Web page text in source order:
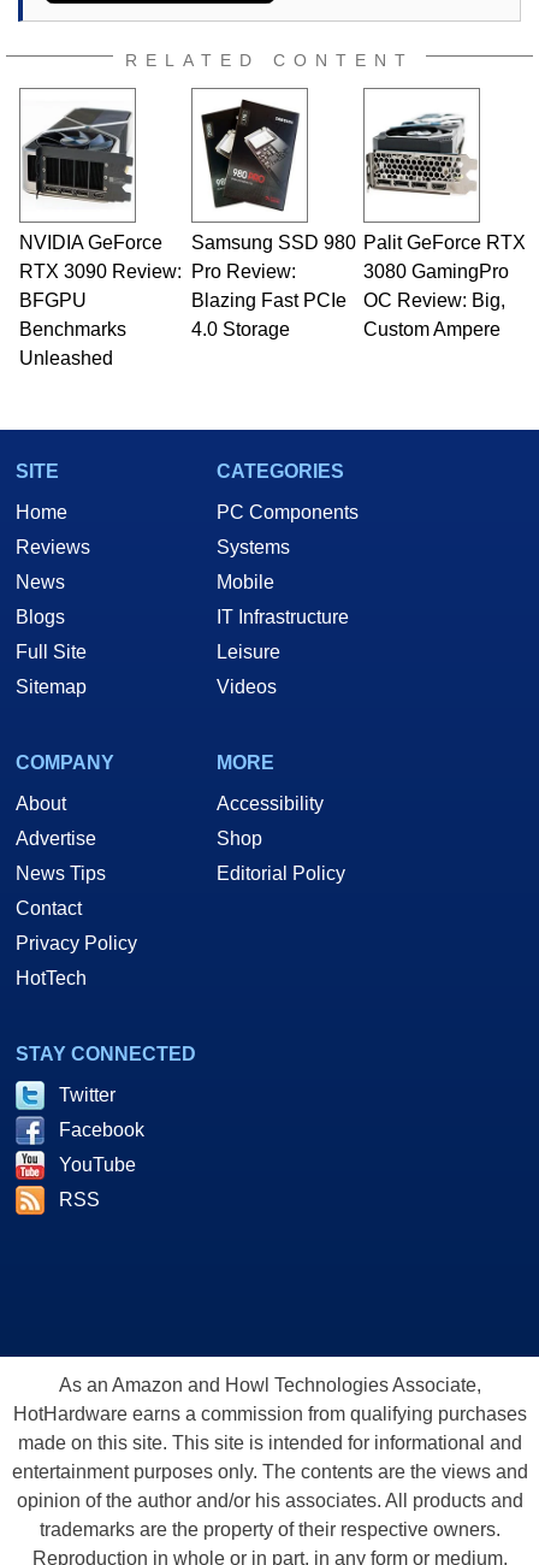
RELATED CONTENT
NVIDIA GeForce
RTX 3090 Review:
BFGPU
Benchmarks
Unleashed
Samsung SSD 980
Pro Review:
Blazing Fast PCIe
4.0 Storage
Palit GeForce RTX
3080 GamingPro
OC Review: Big,
Custom Ampere
SITE
Home
Reviews
News
Blogs
Full Site
Sitemap
CATEGORIES
PC Components
Systems
Mobile
IT Infrastructure
Leisure
Videos
COMPANY
About
Advertise
News Tips
Contact
Privacy Policy
HotTech
MORE
Accessibility
Shop
Editorial Policy
STAY CONNECTED
Twitter
Facebook
YouTube
RSS
As an Amazon and Howl Technologies Associate,
HotHardware earns a commission from qualifying purchases
made on this site. This site is intended for informational and
entertainment purposes only. The contents are the views and
opinion of the author and/or his associates. All products and
trademarks are the property of their respective owners.
Reproduction in whole or in part, in any form or medium,